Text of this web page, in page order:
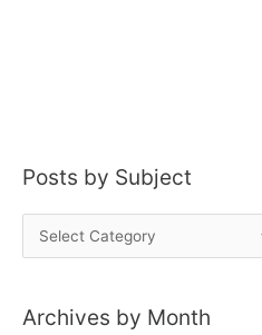
Posts by Subject
o
tArchives by Month